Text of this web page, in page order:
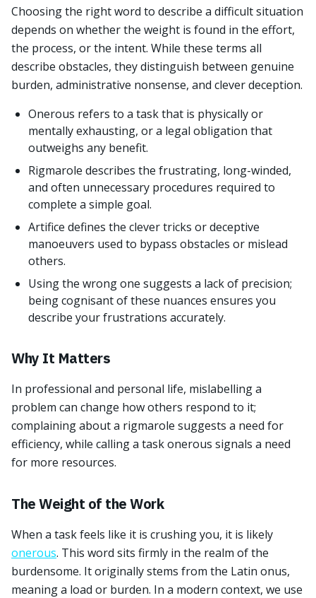
Choosing the right word to describe a difficult situation
depends on whether the weight is found in the effort,
the process, or the intent. While these terms all
describe obstacles, they distinguish between genuine
burden, administrative nonsense, and clever deception.
Onerous refers to a task that is physically or
mentally exhausting, or a legal obligation that
outweighs any benefit.
Rigmarole describes the frustrating, long-winded,
and often unnecessary procedures required to
complete a simple goal.
Artifice defines the clever tricks or deceptive
manoeuvers used to bypass obstacles or mislead
others.
Using the wrong one suggests a lack of precision;
being cognisant of these nuances ensures you
describe your frustrations accurately.
Why It Matters
In professional and personal life, mislabelling a
problem can change how others respond to it;
complaining about a rigmarole suggests a need for
efficiency, while calling a task onerous signals a need
for more resources.
The Weight of the Work
When a task feels like it is crushing you, it is likely
onerous. This word sits firmly in the realm of the
burdensome. It originally stems from the Latin onus,
meaning a load or burden. In a modern context, we use